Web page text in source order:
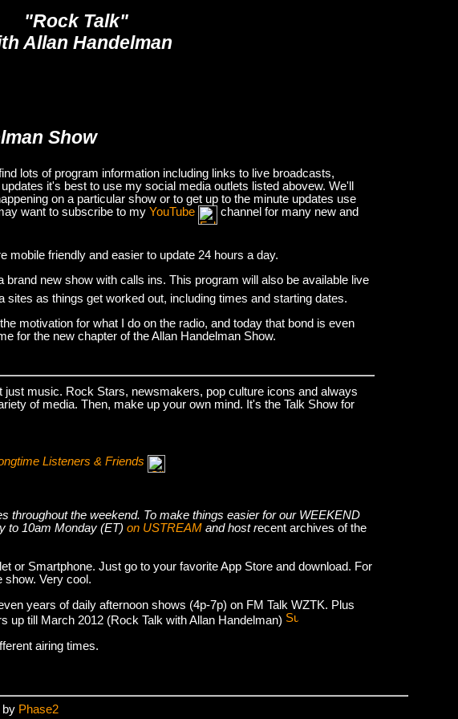
"Rock Talk"
Allan Handelman
Show
lots of program information including links to live broadcasts,
it's best to use my social media outlets listed abovew. We'll
on a particular show or to get up to the minute updates use
want to subscribe to my YouTube
channel for many new and
mobile friendly and easier to update 24 hours a day.
brand new show with calls ins. This program will also be available live
as things get worked out, including times and starting dates.
motivation for what I do on the radio, and today that bond is even
for the new chapter of the Allan Handelman Show.
music. Rock Stars, newsmakers, pop culture icons and always
of media. Then, make up your own mind. It's the Talk Show for
Listeners & Friends
throughout the weekend. To make things easier for our WEEKEND
to 10am Monday (ET) on USTREAM and host recent archives of the
or Smartphone. Just go to your favorite App Store and download. For
show. Very cool.
years of daily afternoon shows (4p-7p) on FM Talk WZTK. Plus
up till March 2012 (Rock Talk with Allan Handelman)
airing times.
by Phase2